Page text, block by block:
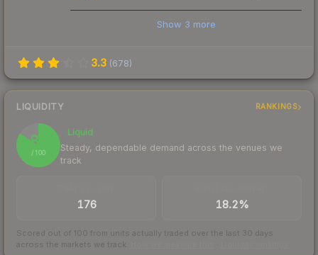
Show 3 more
3.3 (678)
LIQUIDITY RANKINGS
84
/ 100
Liquid
Steady, dependable demand across the venues we
track
176 18.2%
Scored out of 100 from units actually traded over the last 30 days
across the markets we track.